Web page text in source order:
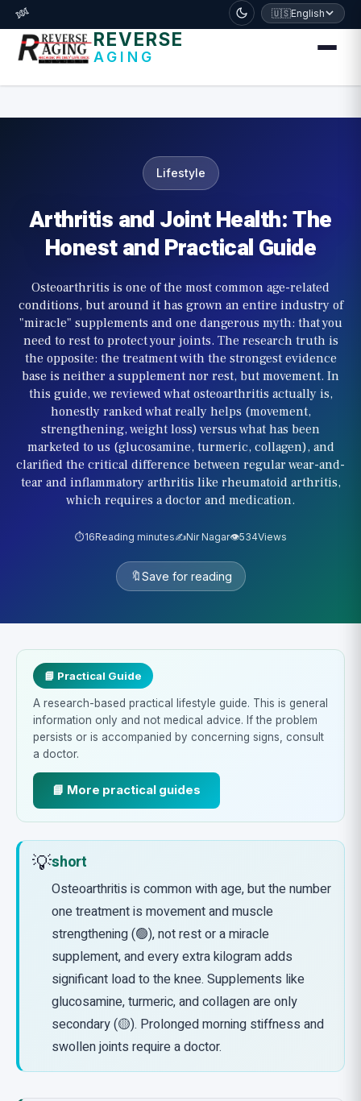
דלג לתוכן הראשי
🧬 🇺🇸English
REVERSE
AGING
Lifestyle
Arthritis and Joint Health: The
Honest and Practical Guide
Osteoarthritis is one of the most common age-related
conditions, but around it has grown an entire industry of
"miracle" supplements and one dangerous myth: that you
need to rest to protect your joints. The research truth is
the opposite: the treatment with the strongest evidence
base is neither a supplement nor rest, but movement. In
this guide, we reviewed what osteoarthritis actually is,
honestly ranked what really helps (movement,
strengthening, weight loss) versus what has been
marketed to us (glucosamine, turmeric, collagen), and
clarified the critical difference between regular wear-and-
tear and inflammatory arthritis like rheumatoid arthritis,
which requires a doctor and medication.
⏱️16Reading minutes✍️Nir Nagar👁️534Views
🔖Save for reading
📘 Practical Guide
A research-based practical lifestyle guide. This is general
information only and not medical advice. If the problem
persists or is accompanied by concerning signs, consult
a doctor.
📘 More practical guides
💡short
Osteoarthritis is common with age, but the number
one treatment is movement and muscle
strengthening (🟢), not rest or a miracle
supplement, and every extra kilogram adds
significant load to the knee. Supplements like
glucosamine, turmeric, and collagen are only
secondary (🟡). Prolonged morning stiffness and
swollen joints require a doctor.